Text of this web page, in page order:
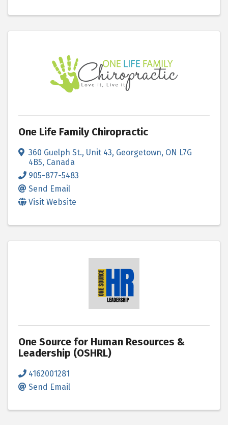
One Life Family Chiropractic
360 Guelph St., Unit 43, Georgetown, ON L7G
4B5, Canada
905-877-5483
Send Email
Visit Website
One Source for Human Resources &
Leadership (OSHRL)
4162001281
Send Email